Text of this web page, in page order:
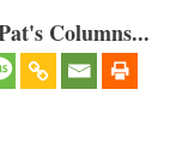
Columns...